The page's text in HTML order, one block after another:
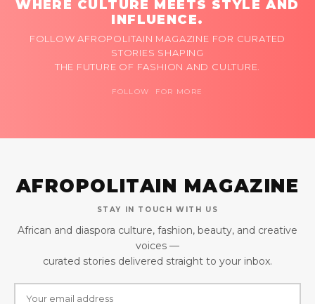
WHERE CULTURE MEETS STYLE AND
INFLUENCE.
FOLLOW AFROPOLITAIN MAGAZINE FOR CURATED
STORIES SHAPING
THE FUTURE OF FASHION AND CULTURE.
FOLLOW FOR MORE
AFROPOLITAIN MAGAZINE
STAY IN TOUCH WITH US
African and diaspora culture, fashion, beauty, and creative
voices —
curated stories delivered straight to your inbox.